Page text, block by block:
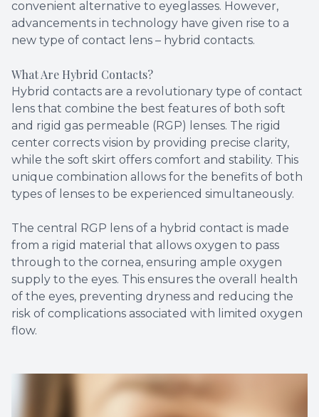
convenient alternative to eyeglasses. However,
advancements in technology have given rise to a
new type of contact lens – hybrid contacts.
What Are Hybrid Contacts?
Hybrid contacts are a revolutionary type of contact
lens that combine the best features of both soft
and rigid gas permeable (RGP) lenses. The rigid
center corrects vision by providing precise clarity,
while the soft skirt offers comfort and stability. This
unique combination allows for the benefits of both
types of lenses to be experienced simultaneously.
The central RGP lens of a hybrid contact is made
from a rigid material that allows oxygen to pass
through to the cornea, ensuring ample oxygen
supply to the eyes. This ensures the overall health
of the eyes, preventing dryness and reducing the
risk of complications associated with limited oxygen
flow.